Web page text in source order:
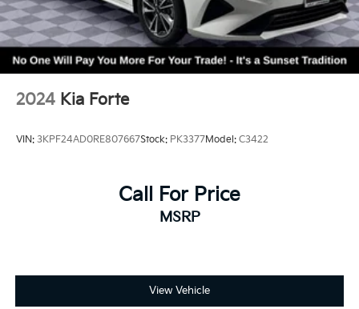
2024 Kia Forte
VIN: 3KPF24AD0RE807667Stock: PK3377Model: C3422
Call For Price
MSRP
View Vehicle